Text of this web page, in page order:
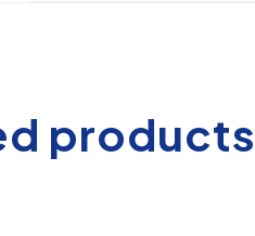
products